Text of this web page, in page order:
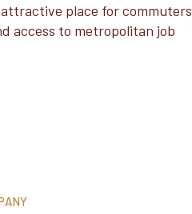
place for commuters
access to metropolitan job